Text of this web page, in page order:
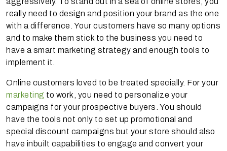
really need to design and position your brand as the one
with a difference. Your customers have so many options
and to make them stick to the business you need to
have a smart marketing strategy and enough tools to
implement it.
Online customers loved to be treated specially. For your
marketing to work, you need to personalize your
campaigns for your prospective buyers. You should
have the tools not only to set up promotional and
special discount campaigns but your store should also
have inbuilt capabilities to engage and convert your